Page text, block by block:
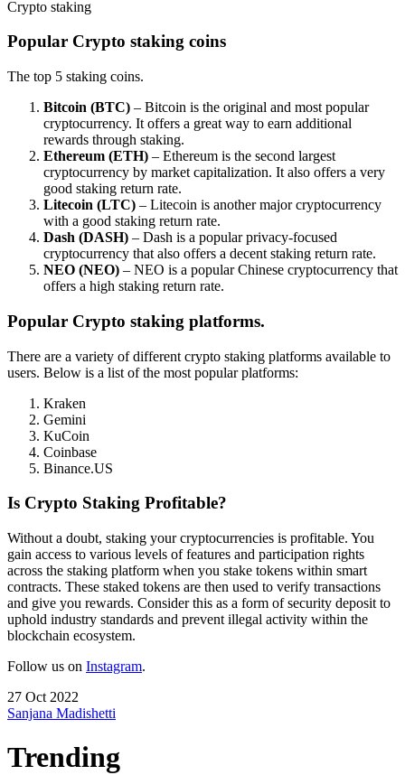
Crypto staking
Popular Crypto staking coins
The top 5 staking coins.
Bitcoin (BTC) – Bitcoin is the original and most popular
cryptocurrency. It offers a great way to earn additional
rewards through staking.
Ethereum (ETH) – Ethereum is the second largest
cryptocurrency by market capitalization. It also offers a very
good staking return rate.
Litecoin (LTC) – Litecoin is another major cryptocurrency
with a good staking return rate.
Dash (DASH) – Dash is a popular privacy-focused
cryptocurrency that also offers a decent staking return rate.
NEO (NEO) – NEO is a popular Chinese cryptocurrency that
offers a high staking return rate.
Popular Crypto staking platforms.
There are a variety of different crypto staking platforms available to
users. Below is a list of the most popular platforms:
Kraken
Gemini
KuCoin
Coinbase
Binance.US
Is Crypto Staking Profitable?
Without a doubt, staking your cryptocurrencies is profitable. You
gain access to various levels of features and participation rights
across the staking platform when you stake tokens within smart
contracts. These staked tokens are then used to verify transactions
and give you rewards. Consider this as a form of security deposit to
uphold industry standards and prevent illegal activity within the
blockchain ecosystem.
Follow us on Instagram.
27 Oct 2022
Sanjana Madishetti
Trending